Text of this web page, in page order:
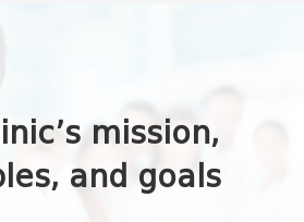
mission,
and goals